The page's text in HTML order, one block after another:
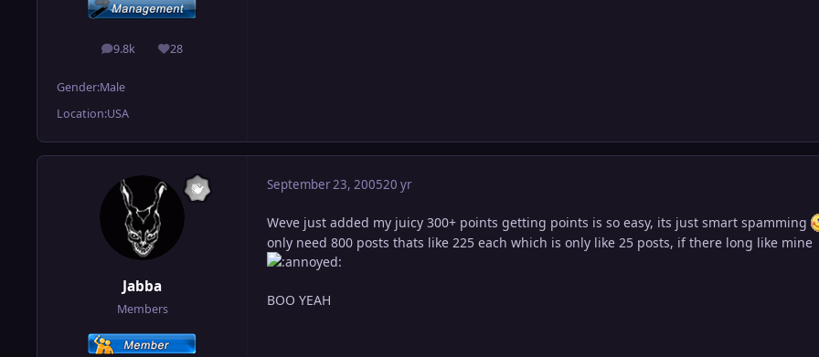
9.8k
posts 28
Reputation
Gender:Male
Location:USA
Jabba
Members
September 23, 200520 yr
Weve just added my juicy 300+ points getting points is so easy, its just smart spamming
only need 800 posts thats like 225 each which is only like 25 posts, if there long like mine
BOO YEAH